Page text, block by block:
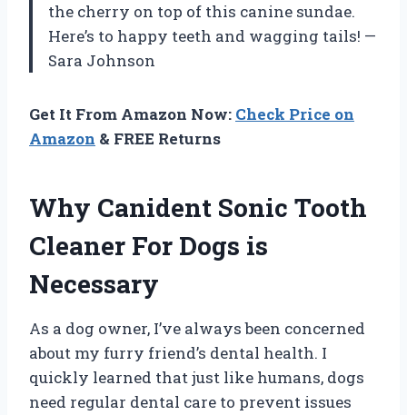
the cherry on top of this canine sundae.
Here’s to happy teeth and wagging tails! —
Sara Johnson
Get It From Amazon Now: Check Price on
Amazon & FREE Returns
Why Canident Sonic Tooth
Cleaner For Dogs is
Necessary
As a dog owner, I’ve always been concerned
about my furry friend’s dental health. I
quickly learned that just like humans, dogs
need regular dental care to prevent issues